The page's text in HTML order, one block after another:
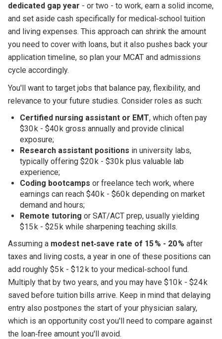
dedicated gap year - or two - to work, earn a solid income,
and set aside cash specifically for medical‑school tuition
and living expenses. This approach can shrink the amount
you need to cover with loans, but it also pushes back your
application timeline, so plan your MCAT and admissions
cycle accordingly.
You'll want to target jobs that balance pay, flexibility, and
relevance to your future studies. Consider roles as such:
Certified nursing assistant or EMT, which often pay
$30 k - $40 k gross annually and provide clinical
exposure;
Research assistant positions in university labs,
typically offering $20 k - $30 k plus valuable lab
experience;
Coding bootcamps or freelance tech work, where
earnings can reach $40 k - $60 k depending on market
demand and hours;
Remote tutoring or SAT/ACT prep, usually yielding
$15 k - $25 k while sharpening teaching skills.
Assuming a modest net‑save rate of 15 % - 20 % after
taxes and living costs, a year in one of these positions can
add roughly $5 k - $12 k to your medical‑school fund.
Multiply that by two years, and you may have $10 k - $24 k
saved before tuition bills arrive. Keep in mind that delaying
entry also postpones the start of your physician salary,
which is an opportunity cost you'll need to compare against
the loan‑free amount you'll avoid.